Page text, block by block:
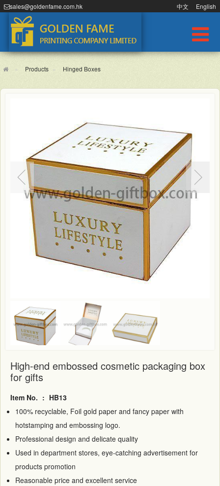
sales@goldenfame.com.hk 中文 English
Products Hinged Boxes
High-end embossed cosmetic packaging box
for gifts
Item No. : HB13
100% recyclable, Foil gold paper and fancy paper with
hotstamping and embossing logo.
Professional design and delicate quality
Used in department stores, eye-catching advertisement for
products promotion
Reasonable price and excellent service